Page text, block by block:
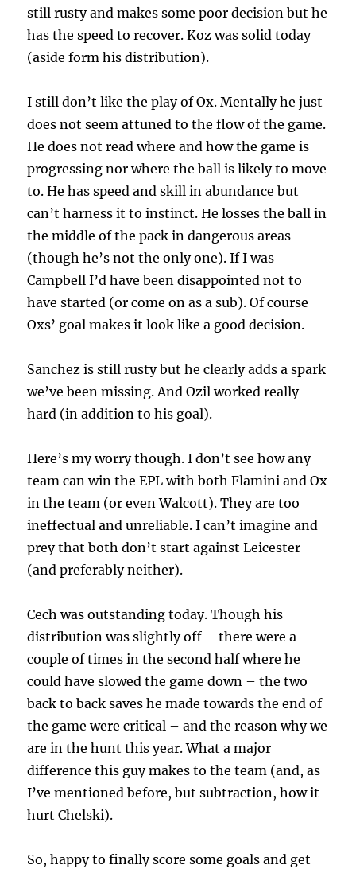
still rusty and makes some poor decision but he
has the speed to recover. Koz was solid today
(aside form his distribution).
I still don’t like the play of Ox. Mentally he just
does not seem attuned to the flow of the game.
He does not read where and how the game is
progressing nor where the ball is likely to move
to. He has speed and skill in abundance but
can’t harness it to instinct. He losses the ball in
the middle of the pack in dangerous areas
(though he’s not the only one). If I was
Campbell I’d have been disappointed not to
have started (or come on as a sub). Of course
Oxs’ goal makes it look like a good decision.
Sanchez is still rusty but he clearly adds a spark
we’ve been missing. And Ozil worked really
hard (in addition to his goal).
Here’s my worry though. I don’t see how any
team can win the EPL with both Flamini and Ox
in the team (or even Walcott). They are too
ineffectual and unreliable. I can’t imagine and
prey that both don’t start against Leicester
(and preferably neither).
Cech was outstanding today. Though his
distribution was slightly off – there were a
couple of times in the second half where he
could have slowed the game down – the two
back to back saves he made towards the end of
the game were critical – and the reason why we
are in the hunt this year. What a major
difference this guy makes to the team (and, as
I’ve mentioned before, but subtraction, how it
hurt Chelski).
So, happy to finally score some goals and get